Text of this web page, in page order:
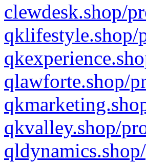
clewdesk.shop/
qklifestyle.shop/
qlawforte.shop/
qkvalley.shop/